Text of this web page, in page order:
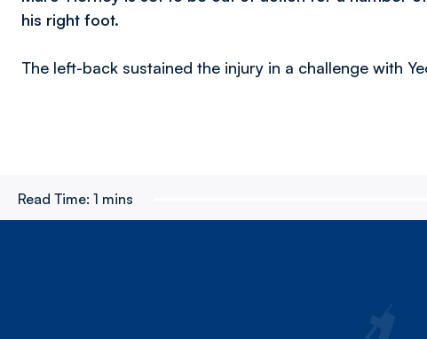
his right foot.
The left-back sustained the injury in a challenge with
Read Time: 1 mins